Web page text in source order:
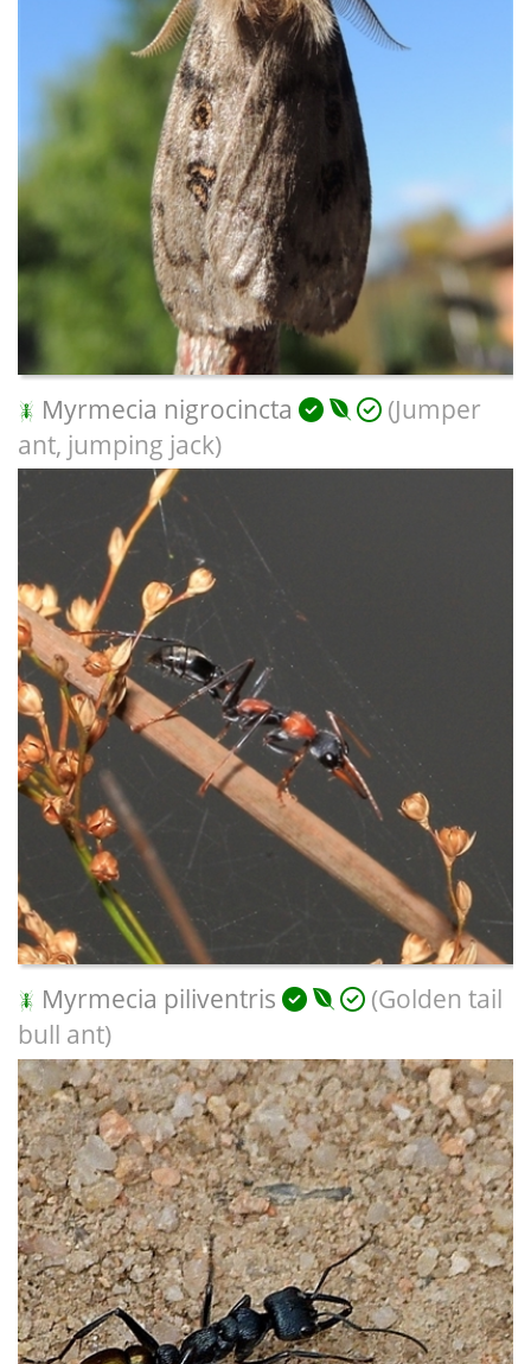
Myrmecia nigrocincta
(Jumper
ant, jumping jack)
Myrmecia piliventris
(Golden tail
bull ant)